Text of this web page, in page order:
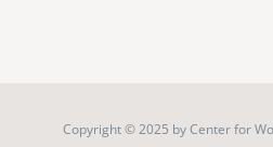
Copyright © 2025 byCenter for